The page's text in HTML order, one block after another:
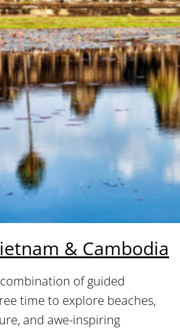
& Cambodia
of guided
time to explore beaches,
and awe-inspiring